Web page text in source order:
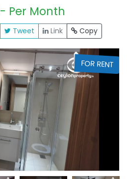
- Per Month
Tweet Link Copy
FOR RENT